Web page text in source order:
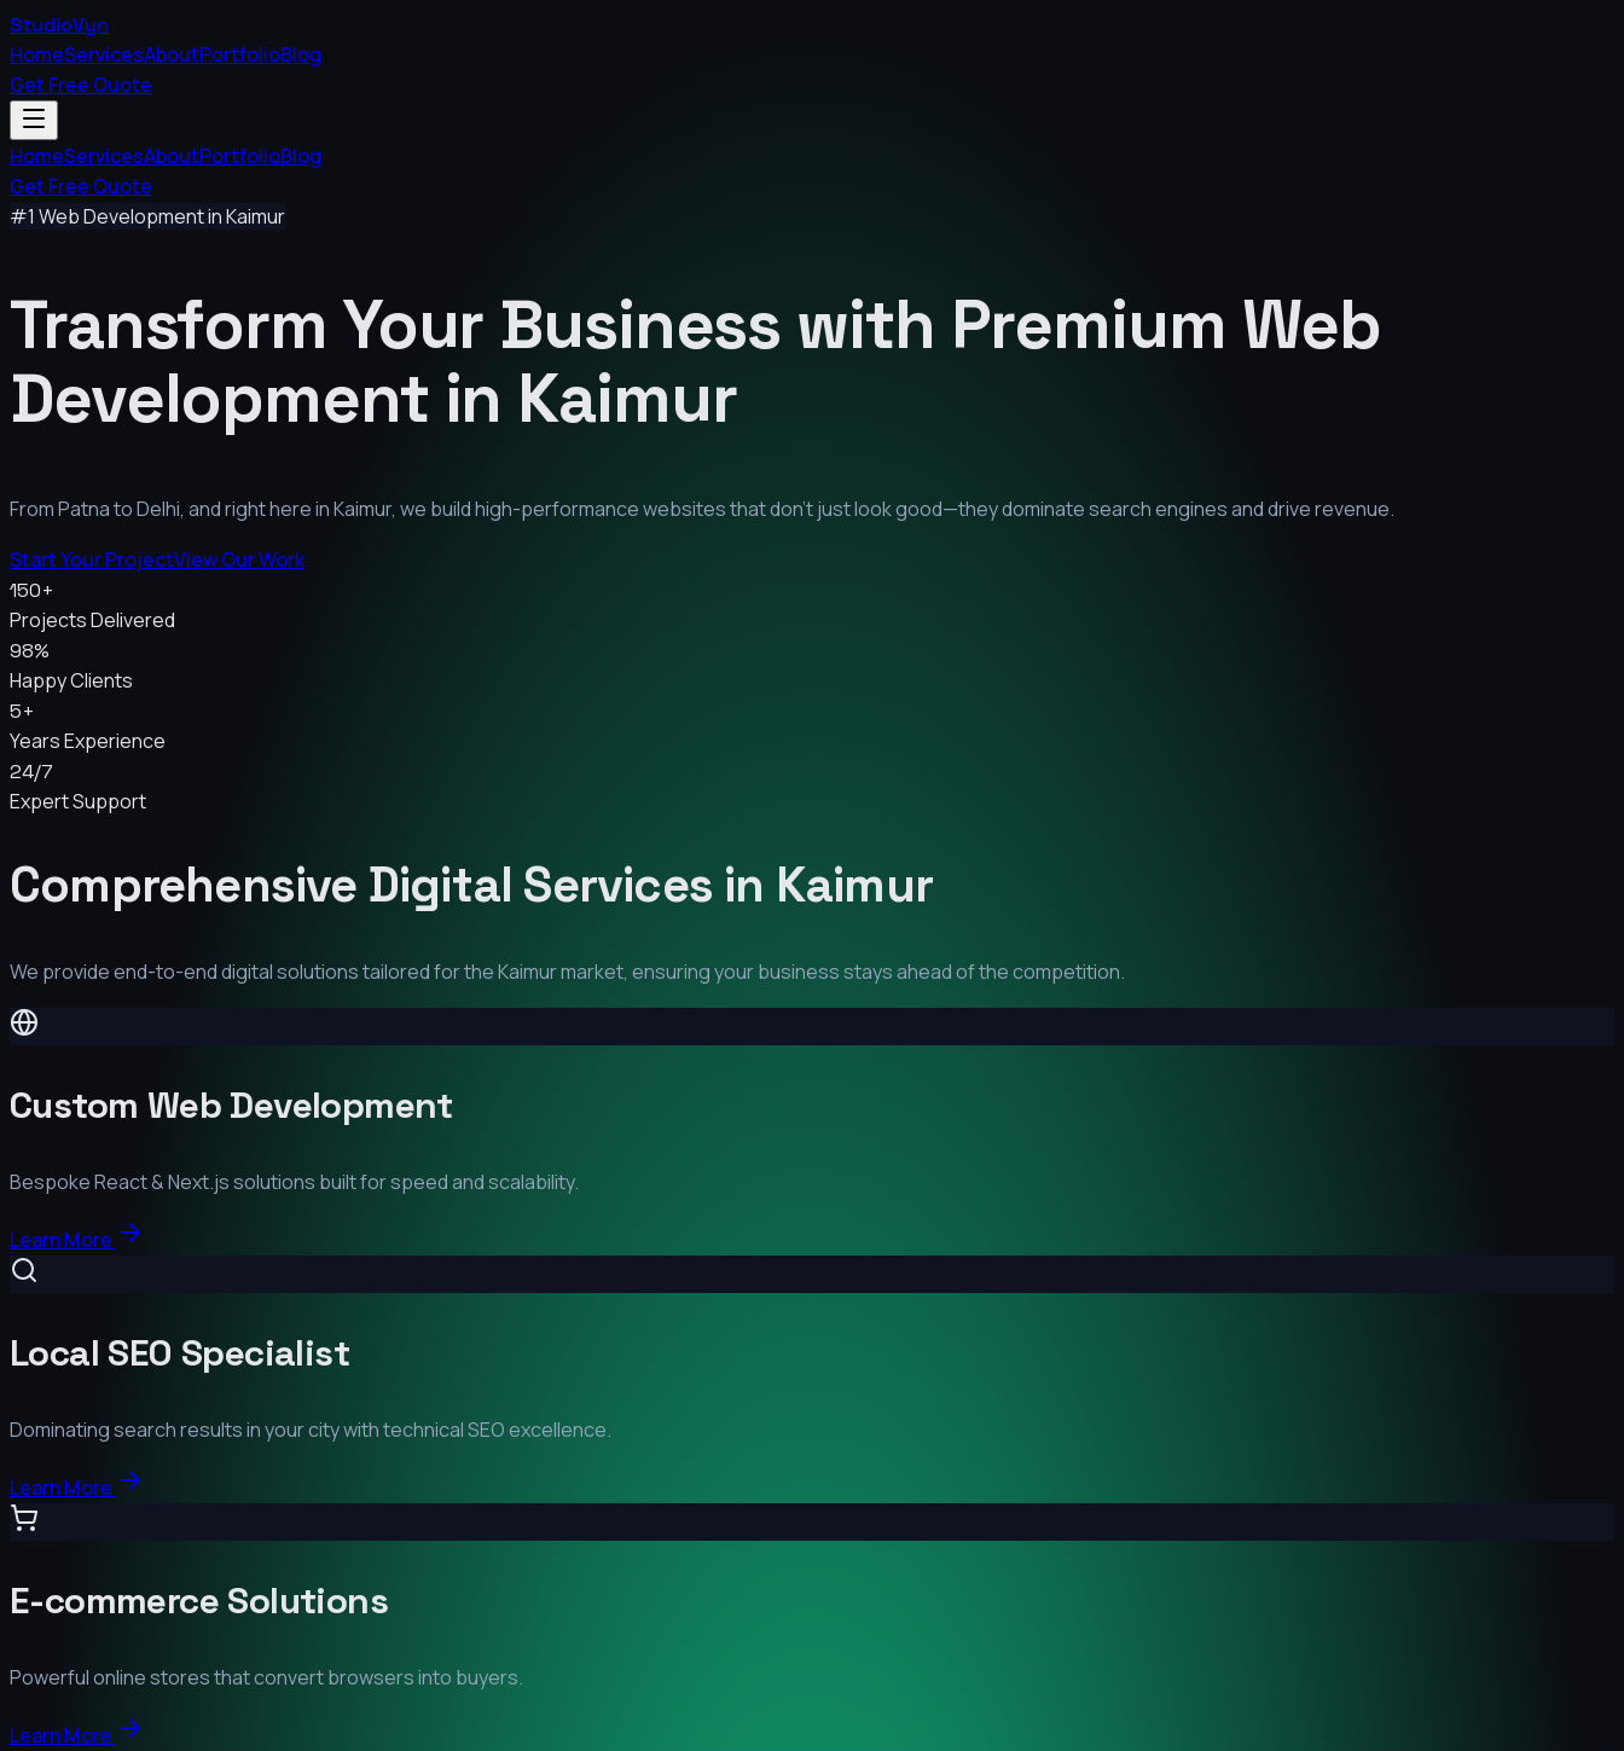
StudioVyn
HomeServicesAboutPortfolioBlog
Get Free Quote
HomeServicesAboutPortfolioBlog
Get Free Quote
#1 Web Development inKaimur
Transform Your Business with Premium Web
Development in Kaimur
From Patna to Delhi, and right here inKaimur, we build high-performance websites that don't just look good—they dominate search engines and drive revenue.
Start Your ProjectView Our Work
150+
Projects Delivered
98%
Happy Clients
5+
Years Experience
24/7
Expert Support
Comprehensive Digital Services in Kaimur
We provide end-to-end digital solutions tailored for theKaimurmarket, ensuring your business stays ahead of the competition.
Custom Web Development
Bespoke React & Next.js solutions built for speed and scalability.
Learn More
Local SEO Specialist
Dominating search results in your city with technical SEO excellence.
Learn More
E-commerce Solutions
Powerful online stores that convert browsers into buyers.
Learn More